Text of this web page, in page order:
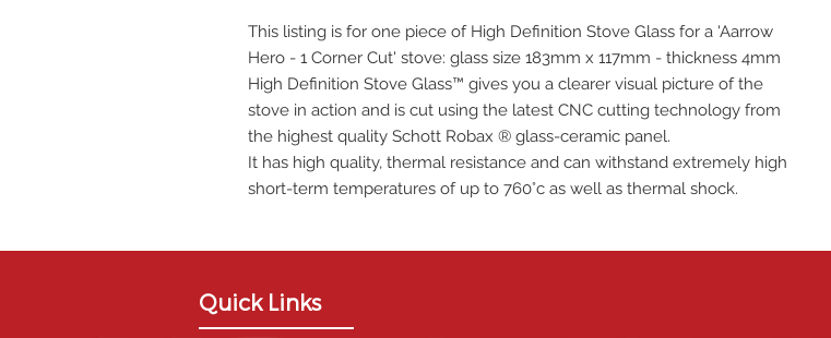
This listing is for one piece of High Definition Stove Glass for a 'Aarrow
Hero - 1 Corner Cut' stove: glass size 183mm x 117mm - thickness 4mm
High Definition Stove Glass™ gives you a clearer visual picture of the
stove in action and is cut using the latest CNC cutting technology from
the highest quality Schott Robax ® glass-ceramic panel.
It has high quality, thermal resistance and can withstand extremely high
short-term temperatures of up to 760°c as well as thermal shock.
Quick Links